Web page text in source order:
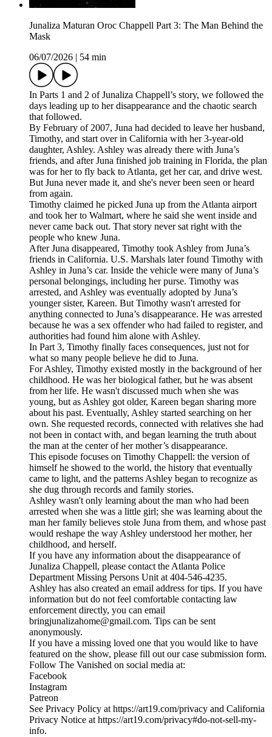
Junaliza Maturan Oroc Chappell Part 3: The Man Behind the
Mask
06/07/2026
54 min
In Parts 1 and 2 of Junaliza Chappell’s story, we followed the
days leading up to her disappearance and the chaotic search
that followed.
By February of 2007, Juna had decided to leave her husband,
Timothy, and start over in California with her 3-year-old
daughter, Ashley. Ashley was already there with Juna’s
friends, and after Juna finished job training in Florida, the plan
was for her to fly back to Atlanta, get her car, and drive west.
But Juna never made it, and she's never been seen or heard
from again.
Timothy claimed he picked Juna up from the Atlanta airport
and took her to Walmart, where he said she went inside and
never came back out. That story never sat right with the
people who knew Juna.
After Juna disappeared, Timothy took Ashley from Juna’s
friends in California. U.S. Marshals later found Timothy with
Ashley in Juna’s car. Inside the vehicle were many of Juna’s
personal belongings, including her purse. Timothy was
arrested, and Ashley was eventually adopted by Juna’s
younger sister, Kareen. But Timothy wasn't arrested for
anything connected to Juna’s disappearance. He was arrested
because he was a sex offender who had failed to register, and
authorities had found him alone with Ashley.
In Part 3, Timothy finally faces consequences, just not for
what so many people believe he did to Juna.
For Ashley, Timothy existed mostly in the background of her
childhood. He was her biological father, but he was absent
from her life. He wasn't discussed much when she was
young, but as Ashley got older, Kareen began sharing more
about his past. Eventually, Ashley started searching on her
own. She requested records, connected with relatives she had
not been in contact with, and began learning the truth about
the man at the center of her mother’s disappearance.
This episode focuses on Timothy Chappell: the version of
himself he showed to the world, the history that eventually
came to light, and the patterns Ashley began to recognize as
she dug through records and family stories.
Ashley wasn't only learning about the man who had been
arrested when she was a little girl; she was learning about the
man her family believes stole Juna from them, and whose past
would reshape the way Ashley understood her mother, her
childhood, and herself.
If you have any information about the disappearance of
Junaliza Chappell, please contact the Atlanta Police
Department Missing Persons Unit at 404-546-4235.
Ashley has also created an email address for tips. If you have
information but do not feel comfortable contacting law
enforcement directly, you can email
bringjunalizahome@gmail.com. Tips can be sent
anonymously.
If you have a missing loved one that you would like to have
featured on the show, please fill out our case submission form.
Follow The Vanished on social media at:
Facebook
Instagram
Patreon
See Privacy Policy at https://art19.com/privacy and California
Privacy Notice at https://art19.com/privacy#do-not-sell-my-
info.